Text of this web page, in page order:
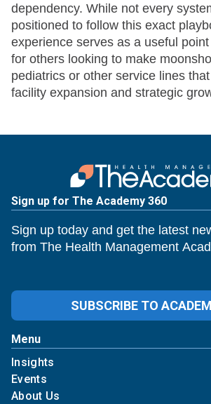
dependency. While not every
positioned to follow this exact
experience serves as a useful
for others looking to make
pediatrics or other service lines
facility expansion and strategic
Sign up for The Academy 360
Sign up today and get the latest
from The Health Management
SUBSCRIBE TO
Menu
Insights
Events
About Us